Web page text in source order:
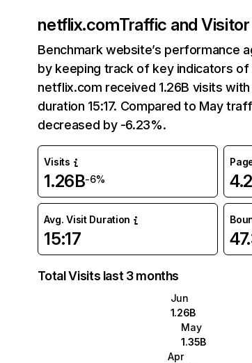
netflix.comTraffic and
Benchmark website’s performance
by keeping track of key indicators of
netflix.com received 1.26B visits
duration 15:17. Compared to May
decreased by -6.23%.
Visits
1.26B-6%
Avg. Visit Duration
15:17
Total Visits last 3 months
Jun
1.26B
May
1.35B
Apr